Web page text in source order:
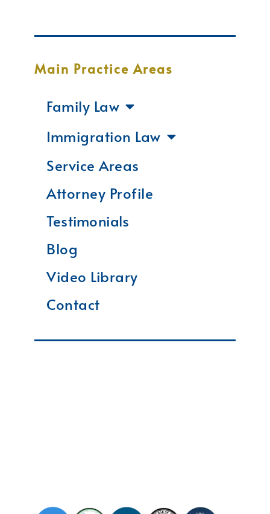
Main Practice Areas
Family Law
Immigration Law
Service Areas
Attorney Profile
Testimonials
Blog
Video Library
Contact